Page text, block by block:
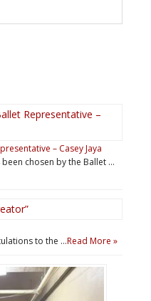
– Casey Jaya
been chosen by the Ballet …
to the …Read More »